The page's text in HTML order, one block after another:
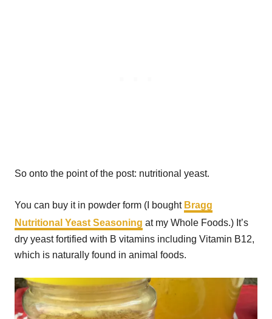
So onto the point of the post: nutritional yeast.
You can buy it in powder form (I bought Bragg
Nutritional Yeast Seasoning at my Whole Foods.) It’s
dry yeast fortified with B vitamins including Vitamin B12,
which is naturally found in animal foods.